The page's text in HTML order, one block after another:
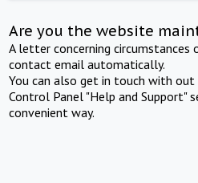
Are you the website
A letter concerning
contact email automatically.
You can also get in touch with
Control Panel "Help and Support"
convenient way.